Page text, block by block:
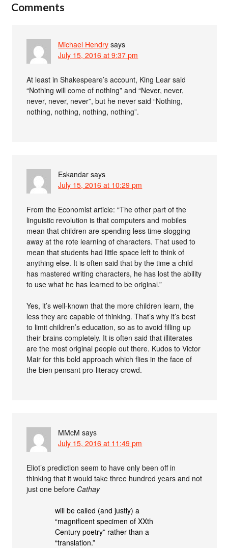
Comments
Michael Hendry says
July 15, 2016 at 9:37 pm
At least in Shakespeare’s account, King Lear said
“Nothing will come of nothing” and “Never, never,
never, never, never”, but he never said “Nothing,
nothing, nothing, nothing, nothing”.
Eskandar says
July 15, 2016 at 10:29 pm
From the Economist article: “The other part of the
linguistic revolution is that computers and mobiles
mean that children are spending less time slogging
away at the rote learning of characters. That used to
mean that students had little space left to think of
anything else. It is often said that by the time a child
has mastered writing characters, he has lost the ability
to use what he has learned to be original.”
Yes, it’s well-known that the more children learn, the
less they are capable of thinking. That’s why it’s best
to limit children’s education, so as to avoid filling up
their brains completely. It is often said that illiterates
are the most original people out there. Kudos to Victor
Mair for this bold approach which flies in the face of
the bien pensant pro-literacy crowd.
MMcM says
July 15, 2016 at 11:49 pm
Eliot’s prediction seem to have only been off in
thinking that it would take three hundred years and not
just one before Cathay
will be called (and justly) a
“magnificent specimen of XXth
Century poetry” rather than a
“translation.”